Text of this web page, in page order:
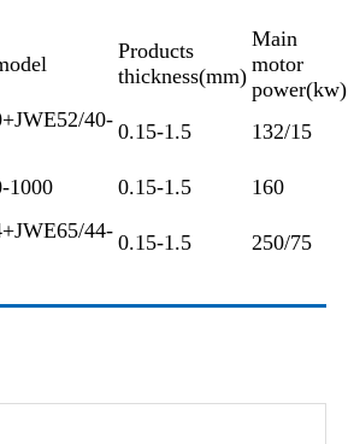
Products
thickness(mm)
Main
motor
power(kw)
40- 0.15-1.5
132/15
1000 0.15-1.5
160
44- 0.15-1.5 250/75